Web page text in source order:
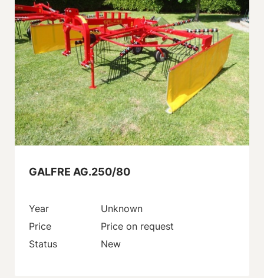
GALFRE AG.250/80
Year
Unknown
Price
Price on request
Status
New